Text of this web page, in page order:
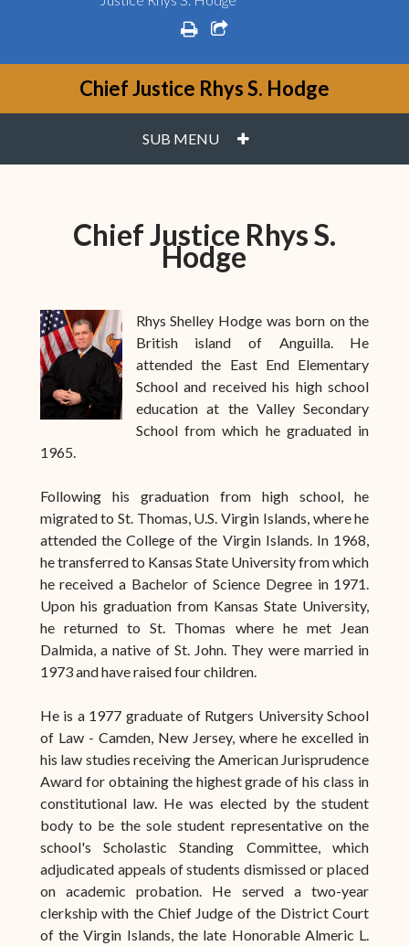
printshare square o
Chief Justice Rhys S. Hodge
SUB MENU PLUS
Chief Justice Rhys S.
Hodge
Rhys Shelley Hodge was born on the
British island of Anguilla. He
attended the East End Elementary
School and received his high school
education at the Valley Secondary
School from which he graduated in
1965.
Following his graduation from high school, he
migrated to St. Thomas, U.S. Virgin Islands, where he
attended the College of the Virgin Islands. In 1968,
he transferred to Kansas State University from which
he received a Bachelor of Science Degree in 1971.
Upon his graduation from Kansas State University,
he returned to St. Thomas where he met Jean
Dalmida, a native of St. John. They were married in
1973 and have raised four children.
He is a 1977 graduate of Rutgers University School
of Law - Camden, New Jersey, where he excelled in
his law studies receiving the American Jurisprudence
Award for obtaining the highest grade of his class in
constitutional law. He was elected by the student
body to be the sole student representative on the
school's Scholastic Standing Committee, which
adjudicated appeals of students dismissed or placed
on academic probation. He served a two-year
clerkship with the Chief Judge of the District Court
of the Virgin Islands, the late Honorable Almeric L.